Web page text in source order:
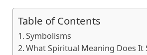
Table of Contents
Symbolisms
What Spiritual Meaning Does It